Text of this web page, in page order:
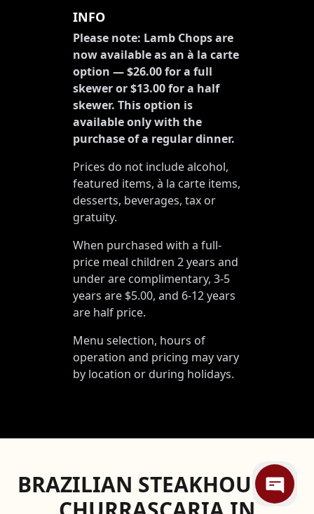
INFO
Please note: Lamb Chops are
now available as an à la carte
option — $26.00 for a full
skewer or $13.00 for a half
skewer. This option is
available only with the
purchase of a regular dinner.
Prices do not include alcohol,
featured items, à la carte items,
desserts, beverages, tax or
gratuity.
When purchased with a full-
price meal children 2 years and
under are complimentary, 3-5
years are $5.00, and 6-12 years
are half price.
Menu selection, hours of
operation and pricing may vary
by location or during holidays.
BRAZILIAN STEAKHOUSE &